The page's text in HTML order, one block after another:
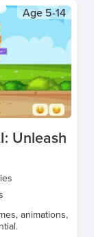
Age 5-14
Unleash
animations,